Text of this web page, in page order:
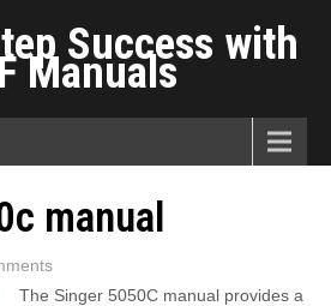
Success with
Manuals
manual
The Singer 5050C manual provides a